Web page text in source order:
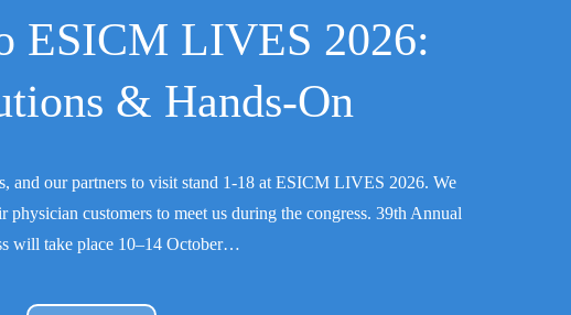
ESICM LIVES 2026:
& Hands-On
and our partners to visit stand 1-18 at ESICM LIVES 2026. We
physician customers to meet us during the congress. 39th Annual
will take place 10–14 October…